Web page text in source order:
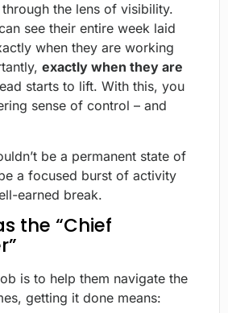
through the lens of visibility.
see their entire week laid
when they are working
exactly when they are
starts to lift. With this, you
sense of control – and
be a permanent state of
a focused burst of activity
earned break.
the “Chief
is to help them navigate the
getting it done means: